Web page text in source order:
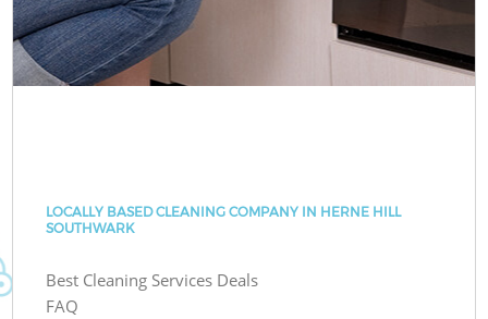
LOCALLY BASED CLEANING COMPANY IN HERNE HILL
SOUTHWARK
Best Cleaning Services Deals
FAQ